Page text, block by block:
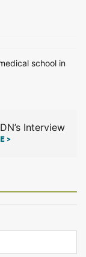
school in
Interview
>